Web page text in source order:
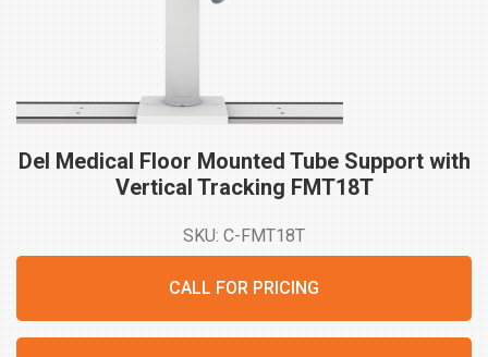
Del Medical Floor Mounted Tube Support with
Vertical Tracking FMT18T
SKU: C-FMT18T
CALL FOR PRICING